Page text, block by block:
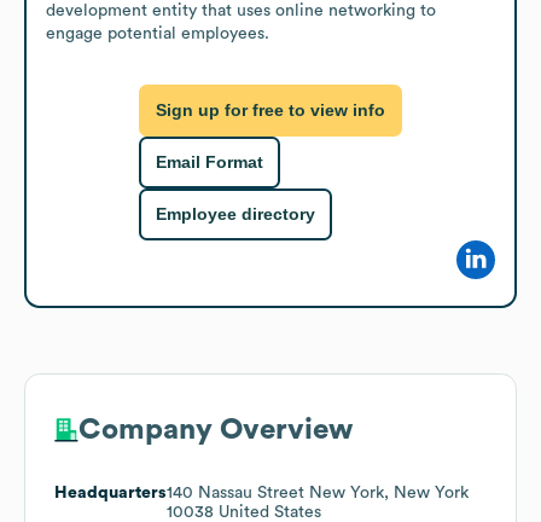
development entity that uses online networking to
engage potential employees.
Sign up for free to view info
Email Format
Employee directory
Company Overview
Headquarters140 Nassau Street New York, New York
10038 United States